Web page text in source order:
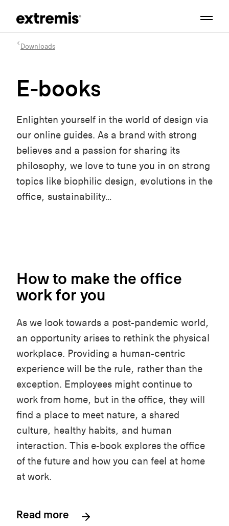
Downloads
E-books
Enlighten yourself in the world of design via
our online guides. As a brand with strong
believes and a passion for sharing its
philosophy, we love to tune you in on strong
topics like biophilic design, evolutions in the
office, sustainability…
How to make the office
work for you
As we look towards a post-pandemic world,
an opportunity arises to rethink the physical
workplace. Providing a human-centric
experience will be the rule, rather than the
exception. Employees might continue to
work from home, but in the office, they will
find a place to meet nature, a shared
culture, healthy habits, and human
interaction. This e-book explores the office
of the future and how you can feel at home
at work.
Read more